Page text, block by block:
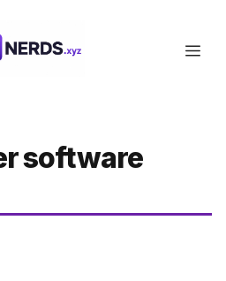
software